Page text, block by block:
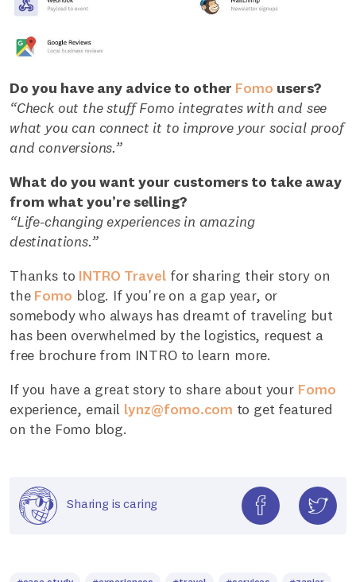
Do you have any advice to other Fomo users?
“Check out the stuff Fomo integrates with and see
what you can connect it to improve your social proof
and conversions.”
What do you want your customers to take away
from what you’re selling?
“Life-changing experiences in amazing
destinations.”
Thanks to INTRO Travel for sharing their story on
the Fomo blog. If you're on a gap year, or
somebody who always has dreamt of traveling but
has been overwhelmed by the logistics, request a
free brochure from INTRO to learn more.
If you have a great story to share about your Fomo
experience, email lynz@fomo.com to get featured
on the Fomo blog.
Sharing is caring